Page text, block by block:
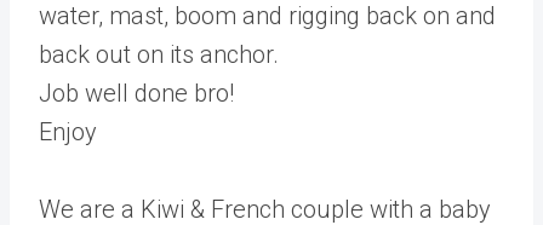
water, mast, boom and rigging back on and
back out on its anchor.
Job well done bro!
Enjoy
We are a Kiwi & French couple with a baby